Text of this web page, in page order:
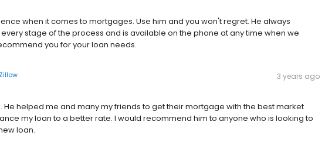
when it comes to mortgages. Use him and you won't regret. He always
stage of the process and is available on the phone at any time when we
you for your loan needs.
Zillow 3 years ago
He helped me and many my friends to get their mortgage with the best market
my loan to a better rate. I would recommend him to anyone who is looking to
loan.